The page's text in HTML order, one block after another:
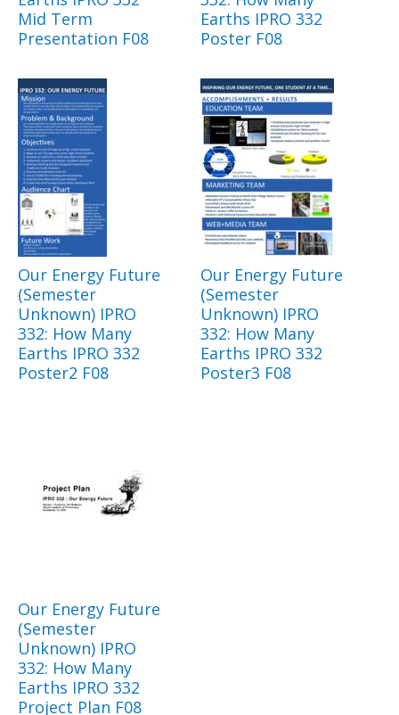
Mid Term
Presentation F08
Earths IPRO 332
Poster F08
Our Energy Future
(Semester
Unknown) IPRO
332: How Many
Earths IPRO 332
Poster2 F08
Our Energy Future
(Semester
Unknown) IPRO
332: How Many
Earths IPRO 332
Poster3 F08
Our Energy Future
(Semester
Unknown) IPRO
332: How Many
Earths IPRO 332
Project Plan F08